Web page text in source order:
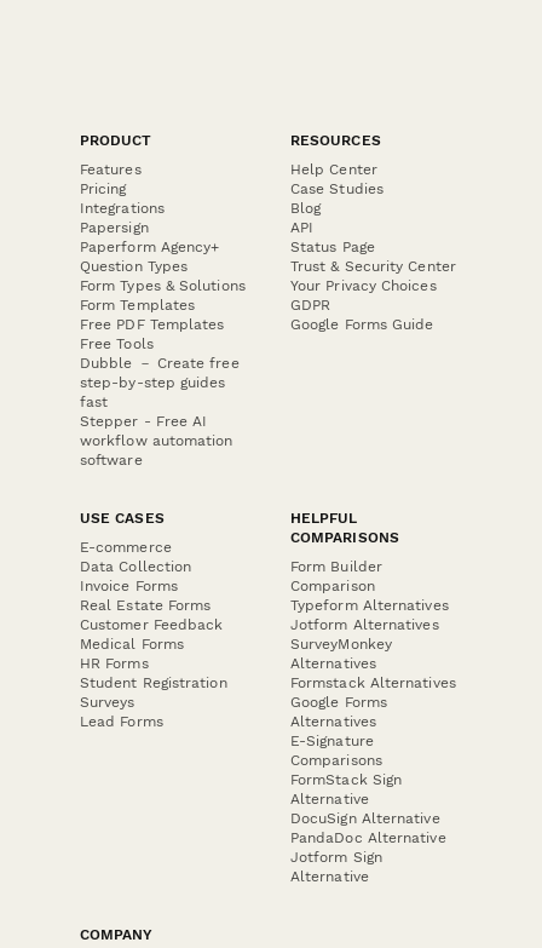
PRODUCT
Features
Pricing
Integrations
Papersign
Paperform Agency+
Question Types
Form Types & Solutions
Form Templates
Free PDF Templates
Free Tools
Dubble － Create free
step-by-step guides
fast
Stepper - Free AI
workflow automation
software
RESOURCES
Help Center
Case Studies
Blog
API
Status Page
Trust & Security Center
Your Privacy Choices
GDPR
Google Forms Guide
USE CASES
E-commerce
Data Collection
Invoice Forms
Real Estate Forms
Customer Feedback
Medical Forms
HR Forms
Student Registration
Surveys
Lead Forms
HELPFUL
COMPARISONS
Form Builder
Comparison
Typeform Alternatives
Jotform Alternatives
SurveyMonkey
Alternatives
Formstack Alternatives
Google Forms
Alternatives
E-Signature
Comparisons
FormStack Sign
Alternative
DocuSign Alternative
PandaDoc Alternative
Jotform Sign
Alternative
COMPANY